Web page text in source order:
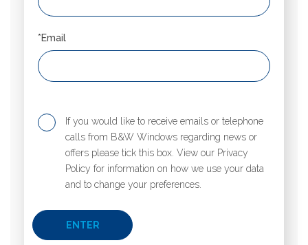
*Email
If you would like to receive emails or telephone
calls from B&W Windows regarding news or
offers please tick this box. View our Privacy
Policy for information on how we use your data
and to change your preferences.